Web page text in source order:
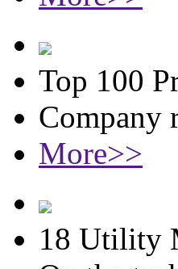
Top 100
Company
More>>
18 Utility